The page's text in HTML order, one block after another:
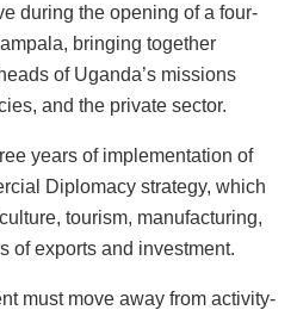
during the opening of a four-
bringing together
of Uganda’s missions
and the private sector.
years of implementation of
Diplomacy strategy, which
tourism, manufacturing,
of exports and investment.
must move away from activity-